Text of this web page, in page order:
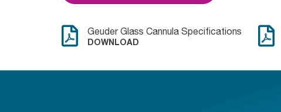
Geuder Glass Cannula Specifications
DOWNLOAD